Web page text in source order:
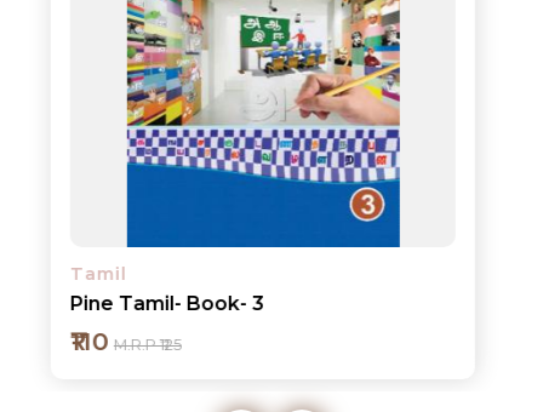
Tamil
Pine Tamil- Book- 3
₹110 M.R.P ₹125